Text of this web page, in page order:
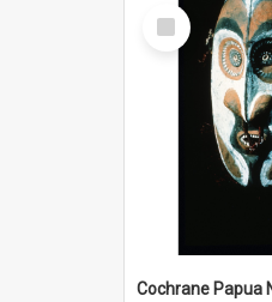
Select
Item